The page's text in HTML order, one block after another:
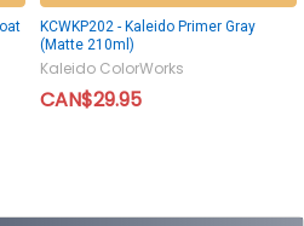
KCWKP202 - Kaleido Primer Gray
(Matte 210ml)
Kaleido ColorWorks
CAN$29.95